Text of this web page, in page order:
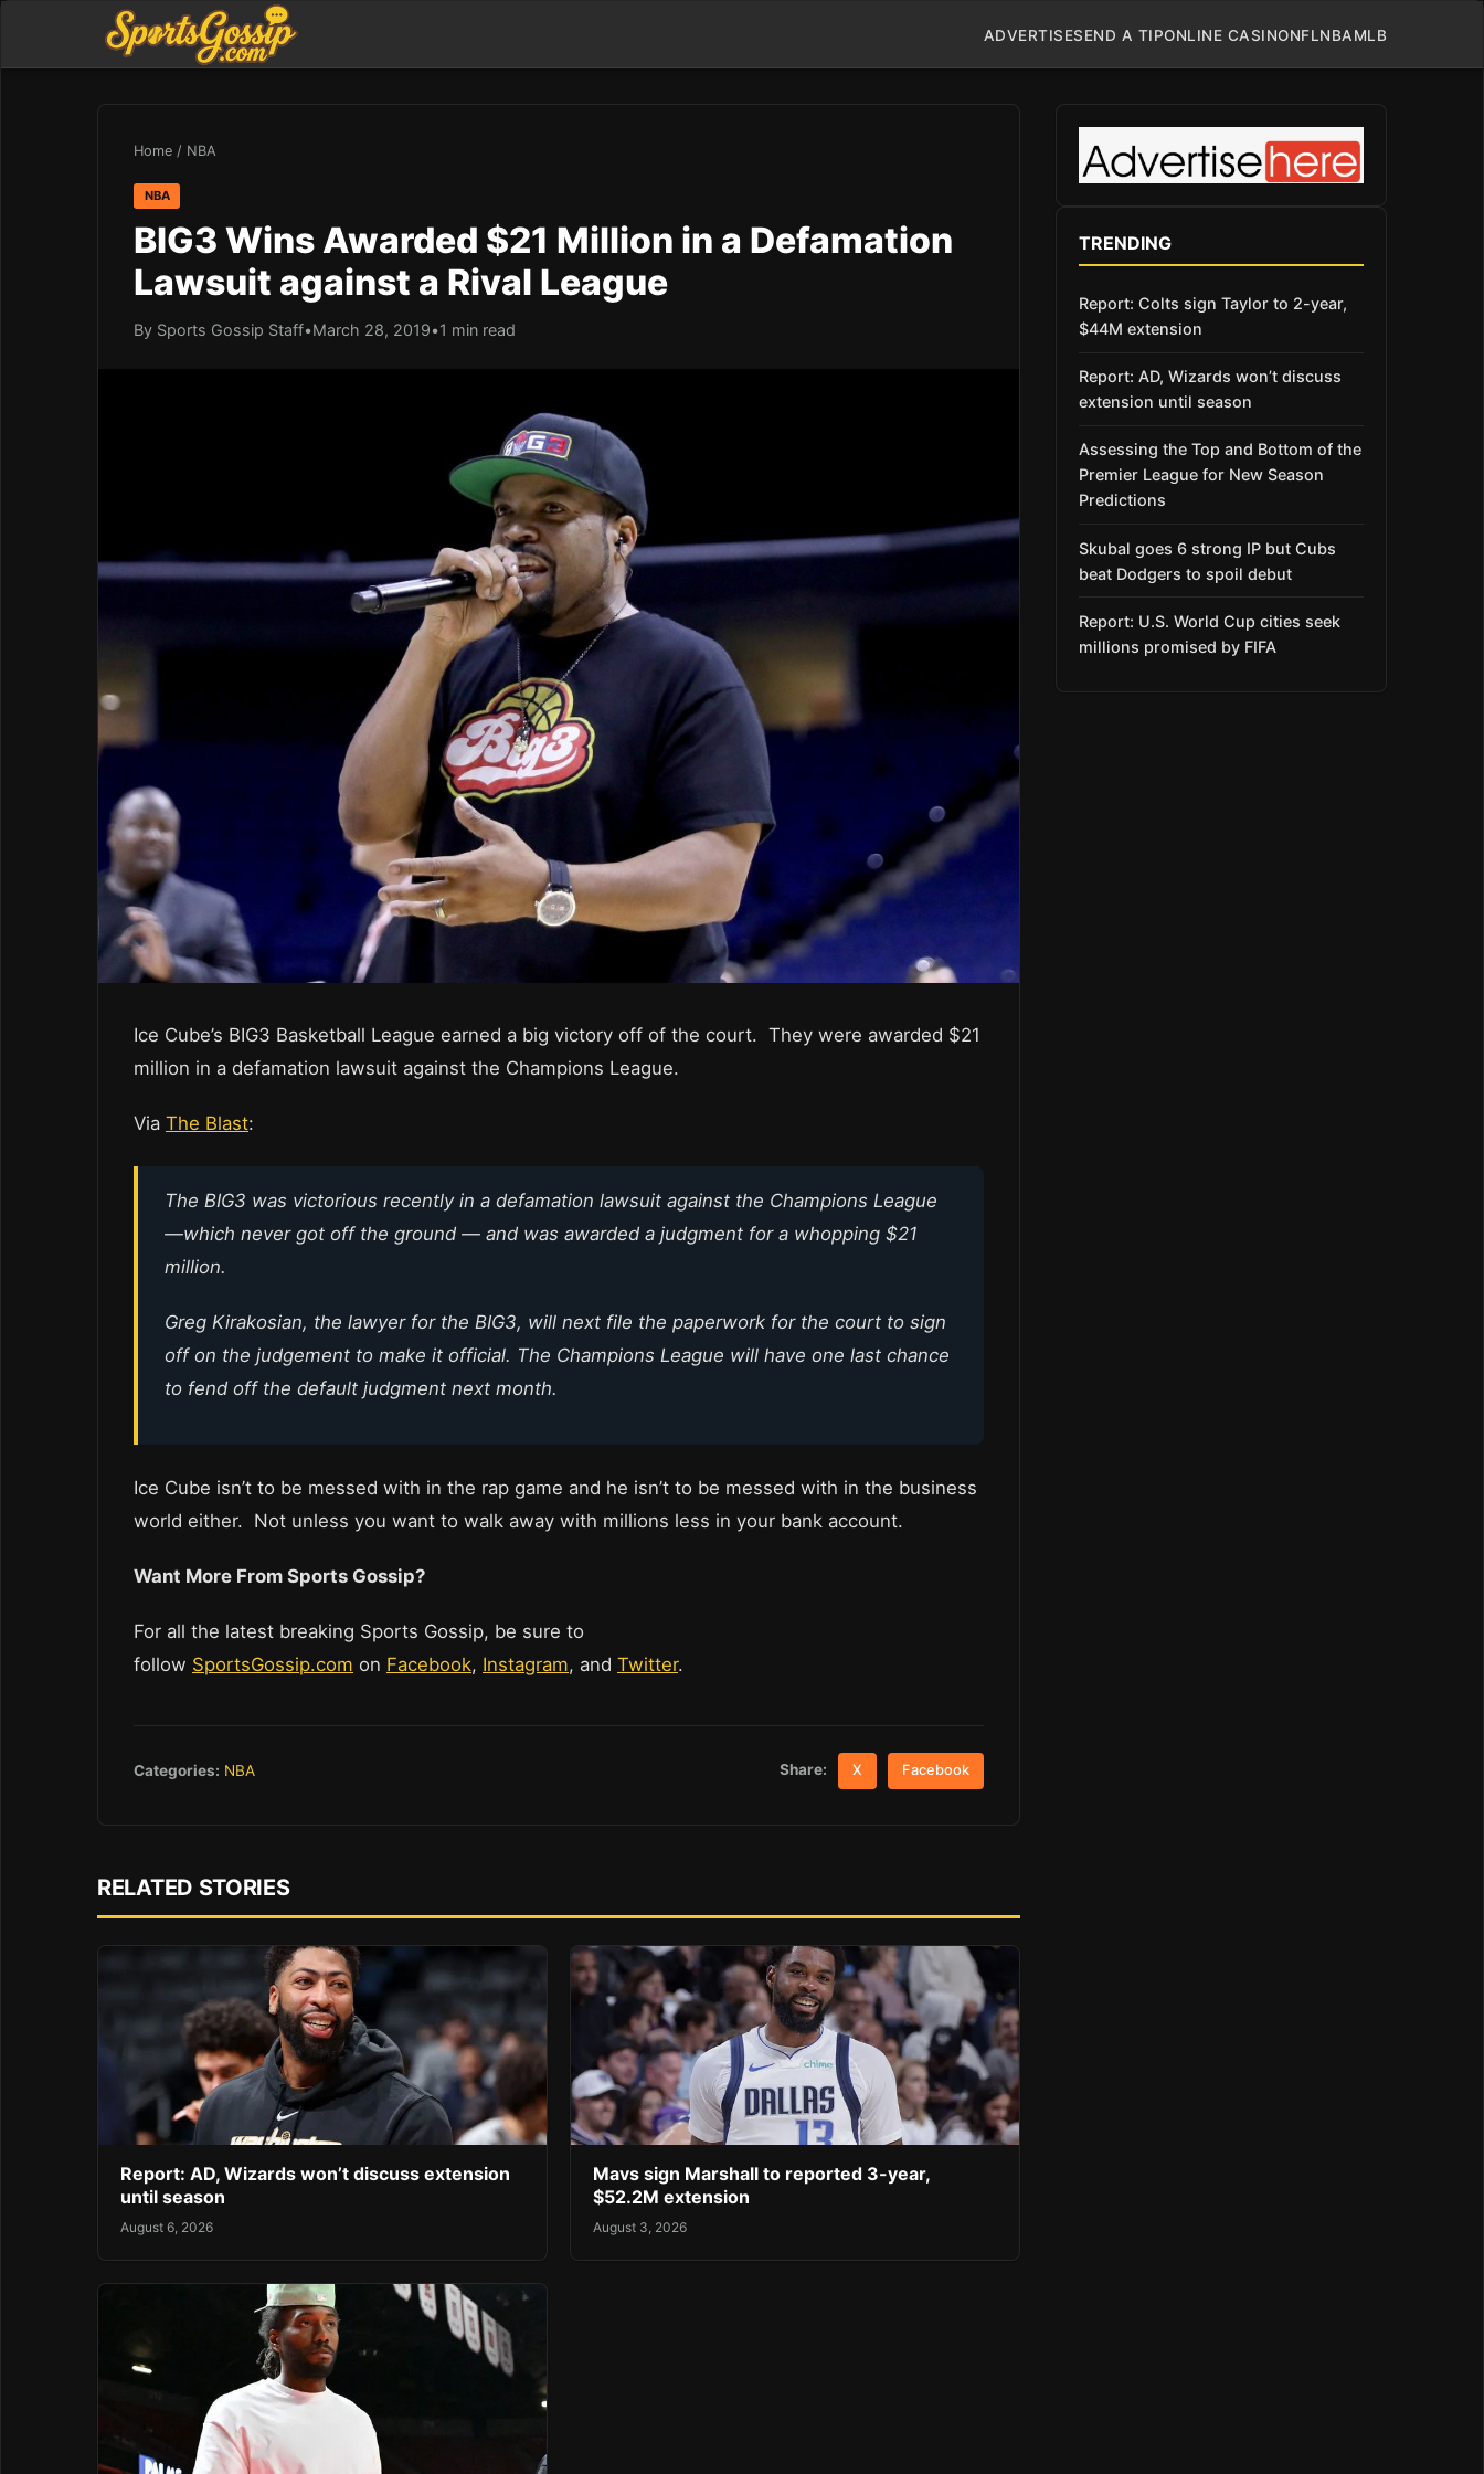
ADVERTISESEND A TIPONLINE CASINONFLNBAMLB
Home / NBA
NBA
BIG3 Wins Awarded $21 Million in a Defamation
Lawsuit against a Rival League
By Sports Gossip Staff•March 28, 2019•1 min read
Ice Cube’s BIG3 Basketball League earned a big victory off of the court. They were awarded $21
million in a defamation lawsuit against the Champions League.
Via The Blast:
The BIG3 was victorious recently in a defamation lawsuit against the Champions League
—which never got off the ground — and was awarded a judgment for a whopping $21
million.
Greg Kirakosian, the lawyer for the BIG3, will next file the paperwork for the court to sign
off on the judgement to make it official. The Champions League will have one last chance
to fend off the default judgment next month.
Ice Cube isn’t to be messed with in the rap game and he isn’t to be messed with in the business
world either. Not unless you want to walk away with millions less in your bank account.
Want More From Sports Gossip?
For all the latest breaking Sports Gossip, be sure to
follow SportsGossip.com on Facebook, Instagram, and Twitter.
Categories: NBA Share: X Facebook
RELATED STORIES
Report: AD, Wizards won’t discuss extension
until season
August 6, 2026
Mavs sign Marshall to reported 3-year,
$52.2M extension
August 3, 2026
TRENDING
Report: Colts sign Taylor to 2-year,
$44M extension
Report: AD, Wizards won’t discuss
extension until season
Assessing the Top and Bottom of the
Premier League for New Season
Predictions
Skubal goes 6 strong IP but Cubs
beat Dodgers to spoil debut
Report: U.S. World Cup cities seek
millions promised by FIFA